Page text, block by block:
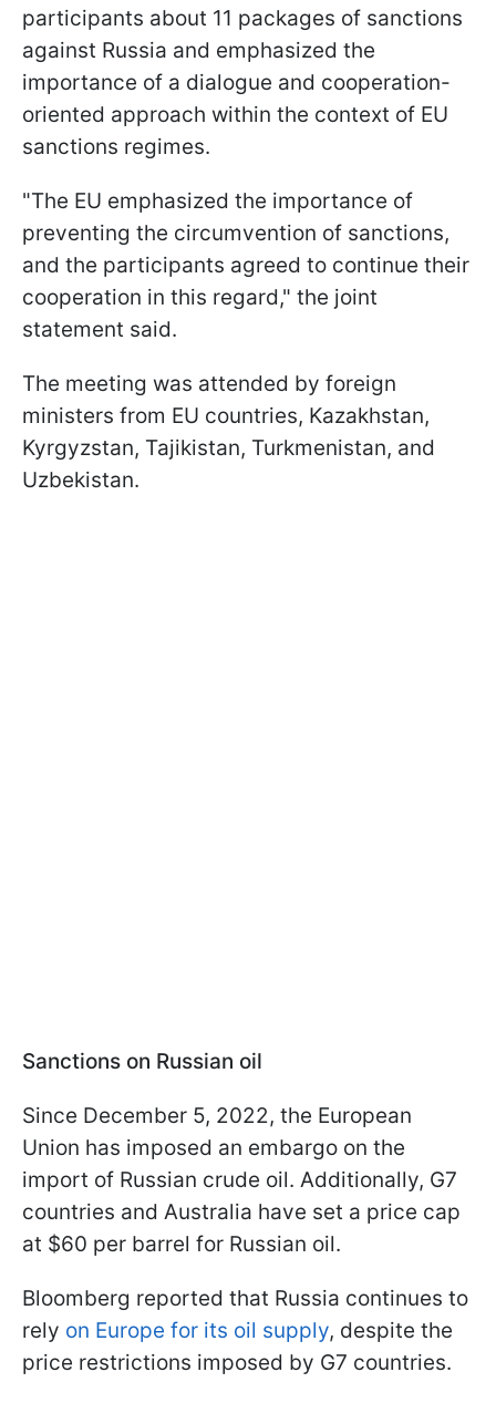
participants about 11 packages of sanctions
against Russia and emphasized the
importance of a dialogue and cooperation-
oriented approach within the context of EU
sanctions regimes.
"The EU emphasized the importance of
preventing the circumvention of sanctions,
and the participants agreed to continue their
cooperation in this regard," the joint
statement said.
The meeting was attended by foreign
ministers from EU countries, Kazakhstan,
Kyrgyzstan, Tajikistan, Turkmenistan, and
Uzbekistan.
Sanctions on Russian oil
Since December 5, 2022, the European
Union has imposed an embargo on the
import of Russian crude oil. Additionally, G7
countries and Australia have set a price cap
at $60 per barrel for Russian oil.
Bloomberg reported that Russia continues to
rely on Europe for its oil supply, despite the
price restrictions imposed by G7 countries.